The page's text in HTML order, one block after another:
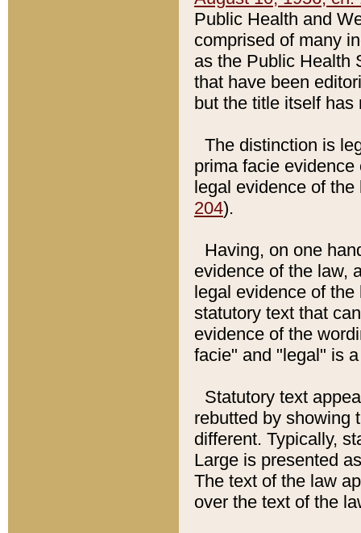
Public Health and
comprised of many
as the Public Health
that have been
but the title itself
The distinction is
prima facie
legal evidence of
204).
Having, on one
evidence of the law,
legal evidence of
statutory text that
evidence of the
facie" and "legal" is
Statutory text
rebutted by showing
different. Typically,
Large is presented
The text of the law
over the text of the